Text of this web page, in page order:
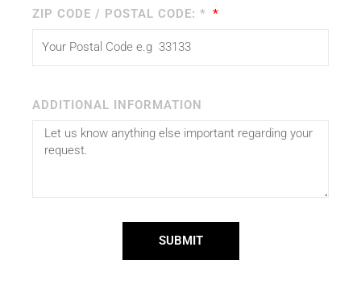
ZIP CODE / POSTAL CODE: *
ADDITIONAL INFORMATION
SUBMIT